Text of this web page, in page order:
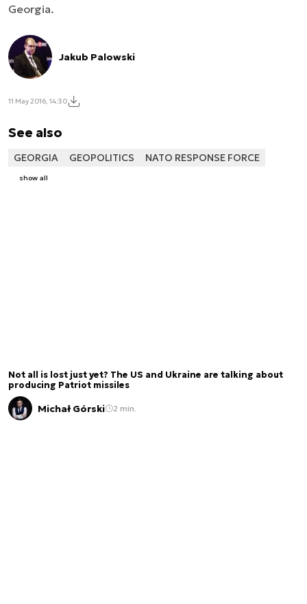
Georgia.
Jakub Palowski
11 May 2016, 14:30
See also
GEORGIA GEOPOLITICS NATO RESPONSE FORCE
show all
Not all is lost just yet? The US and Ukraine are talking about
producing Patriot missiles
Michał Górski 2 min.